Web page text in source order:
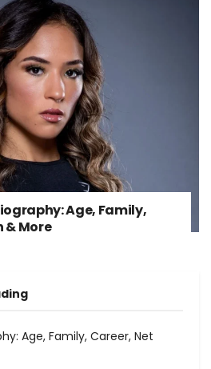
Age, Family,
& More
Age, Family, Career, Net